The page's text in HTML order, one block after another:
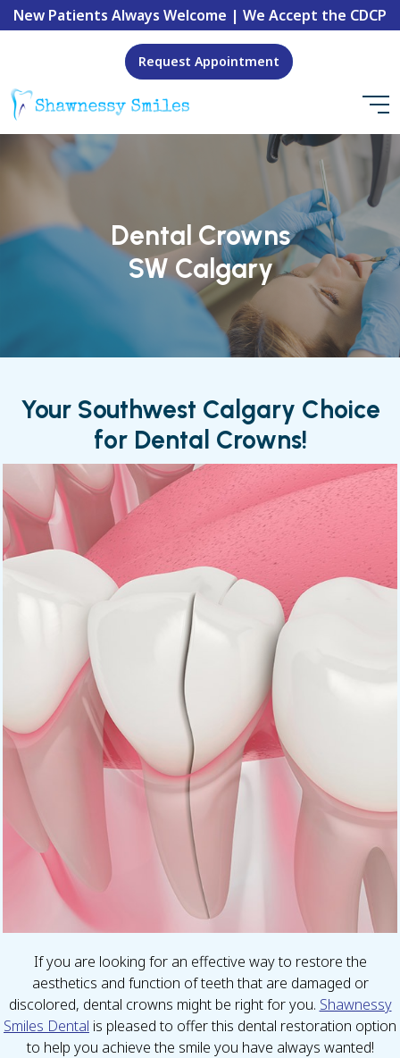
New Patients Always Welcome | We Accept the CDCP
Request Appointment
Dental Crowns
SW Calgary
Your Southwest Calgary Choice
for Dental Crowns!
If you are looking for an effective way to restore the
aesthetics and function of teeth that are damaged or
discolored, dental crowns might be right for you. Shawnessy
Smiles Dental is pleased to offer this dental restoration option
to help you achieve the smile you have always wanted!